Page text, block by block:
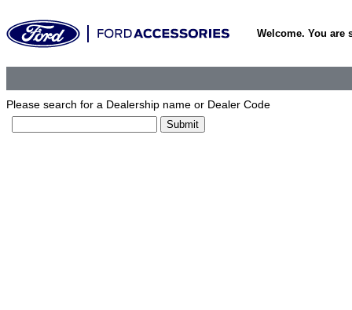
Welcome. You are
Please search for a Dealership name or Dealer Code